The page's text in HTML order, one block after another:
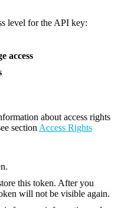
level for the API key:
access
about access rights
section Access Rights
this token. After you
will not be visible again.